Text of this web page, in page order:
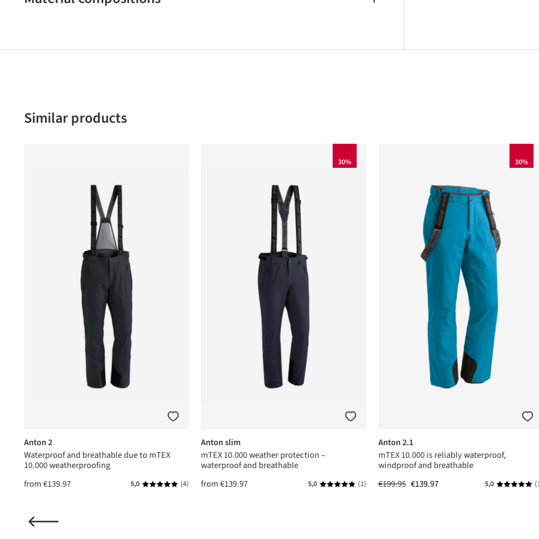
Skip product gallery
Similar products
of 5 out of 5 stars
Anton 2
Waterproof and breathable due to mTEX
10.000 weatherproofing
from€139.97 5,0 Average rating of 5 out of 5 stars
(4)
30%
Anton slim
mTEX 10.000 weather protection –
waterproof and breathable
from€139.97 5,0 Average rating of 5 out of 5 stars
(1)
30%
Anton 2.1
mTEX 10.000 is reliably waterproof,
windproof and breathable
€199.95 €139.97 5,0 Average